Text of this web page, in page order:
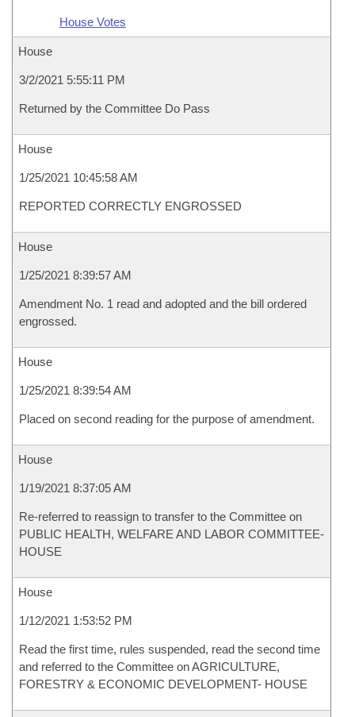
House Votes
House
3/2/2021 5:55:11 PM
Returned by the Committee Do Pass
House
1/25/2021 10:45:58 AM
REPORTED CORRECTLY ENGROSSED
House
1/25/2021 8:39:57 AM
Amendment No. 1 read and adopted and the bill ordered
engrossed.
House
1/25/2021 8:39:54 AM
Placed on second reading for the purpose of amendment.
House
1/19/2021 8:37:05 AM
Re-referred to reassign to transfer to the Committee on
PUBLIC HEALTH, WELFARE AND LABOR COMMITTEE-
HOUSE
House
1/12/2021 1:53:52 PM
Read the first time, rules suspended, read the second time
and referred to the Committee on AGRICULTURE,
FORESTRY & ECONOMIC DEVELOPMENT- HOUSE